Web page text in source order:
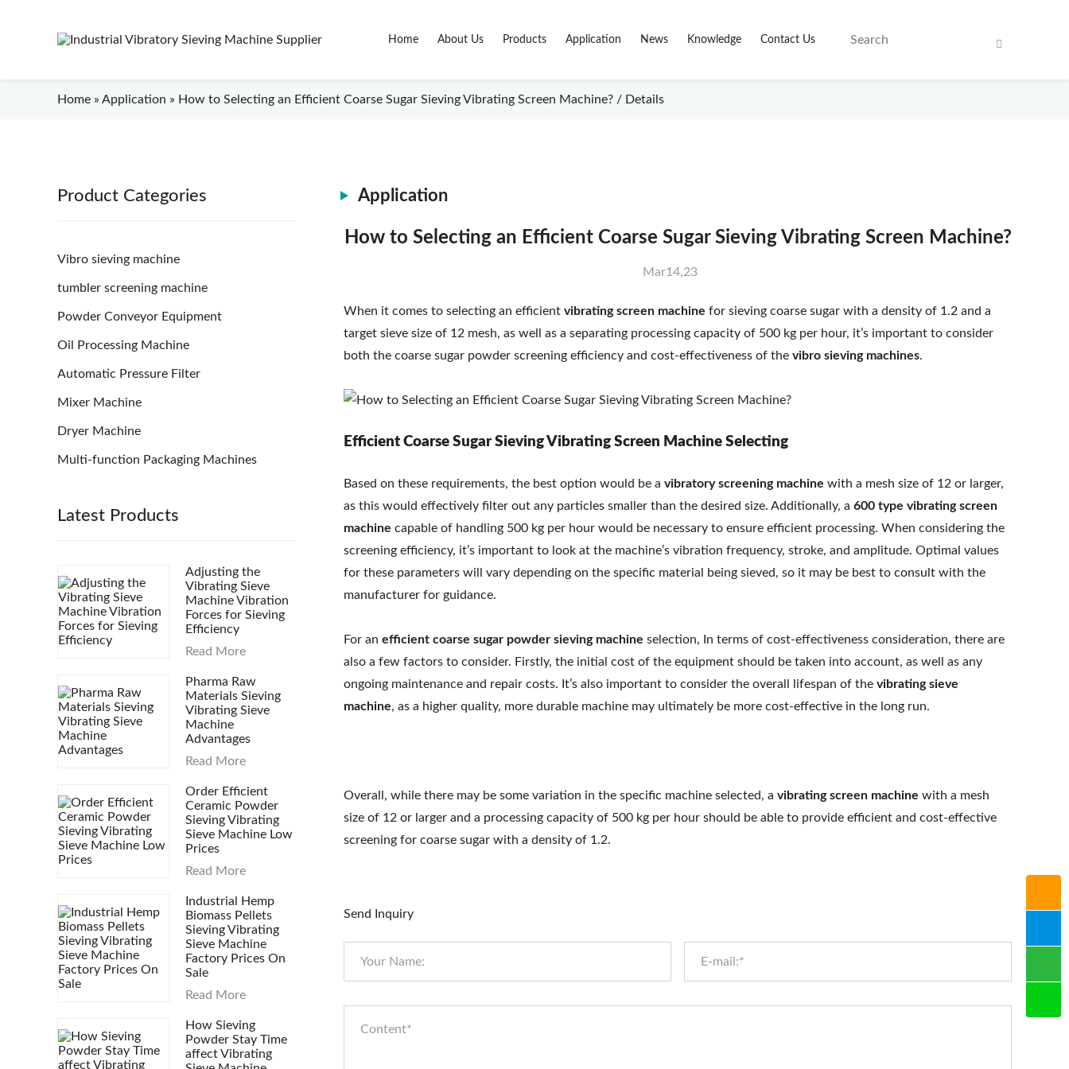
Home About Us Products Application News Knowledge Contact Us
Home » Application » How to Selecting an Efficient Coarse Sugar Sieving Vibrating Screen Machine? / Details
Product Categories
Vibro sieving machine
tumbler screening machine
Powder Conveyor Equipment
Oil Processing Machine
Automatic Pressure Filter
Mixer Machine
Dryer Machine
Multi-function Packaging Machines
Latest Products
Adjusting the
Vibrating Sieve
Machine Vibration
Forces for Sieving
Efficiency
Read More
Pharma Raw
Materials Sieving
Vibrating Sieve
Machine
Advantages
Read More
Order Efficient
Ceramic Powder
Sieving Vibrating
Sieve Machine Low
Prices
Read More
Industrial Hemp
Biomass Pellets
Sieving Vibrating
Sieve Machine
Factory Prices On
Sale
Read More
How Sieving
Powder Stay Time
affect Vibrating
Application
How to Selecting an Efficient Coarse Sugar Sieving Vibrating Screen Machine?
Mar14,23
When it comes to selecting an efficient vibrating screen machine for sieving coarse sugar with a density of 1.2 and a
target sieve size of 12 mesh, as well as a separating processing capacity of 500 kg per hour, it’s important to consider
both the coarse sugar powder screening efficiency and cost-effectiveness of the vibro sieving machines.
Efficient Coarse Sugar Sieving Vibrating Screen Machine Selecting
Based on these requirements, the best option would be a vibratory screening machine with a mesh size of 12 or larger,
as this would effectively filter out any particles smaller than the desired size. Additionally, a 600 type vibrating screen
machine capable of handling 500 kg per hour would be necessary to ensure efficient processing. When considering the
screening efficiency, it’s important to look at the machine’s vibration frequency, stroke, and amplitude. Optimal values
for these parameters will vary depending on the specific material being sieved, so it may be best to consult with the
manufacturer for guidance.
For an efficient coarse sugar powder sieving machine selection, In terms of cost-effectiveness consideration, there are
also a few factors to consider. Firstly, the initial cost of the equipment should be taken into account, as well as any
ongoing maintenance and repair costs. It’s also important to consider the overall lifespan of the vibrating sieve
machine, as a higher quality, more durable machine may ultimately be more cost-effective in the long run.
Overall, while there may be some variation in the specific machine selected, a vibrating screen machine with a mesh
size of 12 or larger and a processing capacity of 500 kg per hour should be able to provide efficient and cost-effective
screening for coarse sugar with a density of 1.2.
Send Inquiry